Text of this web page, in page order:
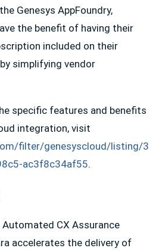
Genesys AppFoundry,
the benefit of having their
included on their
simplifying vendor
specific features and benefits
integration, visit
filter/genesyscloud/listing/3
ac3f8c34af55.
Automated CX Assurance
accelerates the delivery of